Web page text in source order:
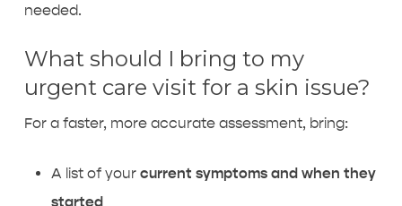
needed.
What should I bring to my
urgent care visit for a skin issue?
For a faster, more accurate assessment, bring:
A list of your current symptoms and when they
started